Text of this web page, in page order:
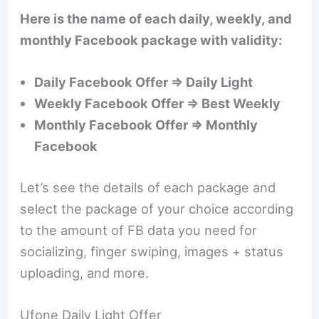
Here is the name of each daily, weekly, and
monthly Facebook package with validity:
Daily Facebook Offer ⇒ Daily Light
Weekly Facebook Offer ⇒ Best Weekly
Monthly Facebook Offer ⇒ Monthly
Facebook
Let’s see the details of each package and
select the package of your choice according
to the amount of FB data you need for
socializing, finger swiping, images + status
uploading, and more.
Ufone Daily Light Offer